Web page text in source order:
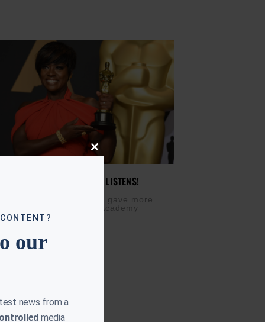
SPEAKS, EVERYONE LISTENS!
an Oscar, Viola Davis gave more
backstage at the Academy
Close
module
our
news from a
media